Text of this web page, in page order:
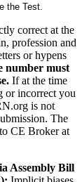
the Test.
correct at the
profession and
or hypens
number must
If at the time
or incorrect you
is not
The
CE Broker at
Assembly Bill